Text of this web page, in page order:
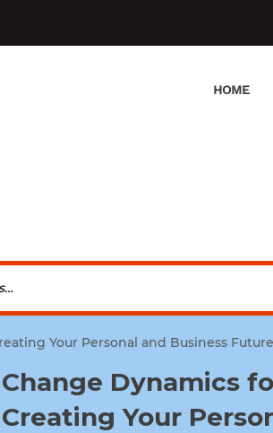
HOME
Your Personal and Business
Change Dynamics
Creating Your